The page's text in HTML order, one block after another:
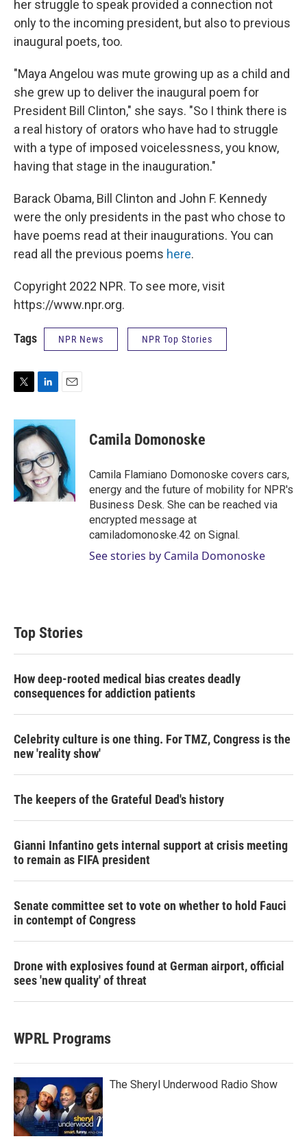
her struggle to speak provided a connection not
only to the incoming president, but also to previous
inaugural poets, too.
"Maya Angelou was mute growing up as a child and
she grew up to deliver the inaugural poem for
President Bill Clinton," she says. "So I think there is
a real history of orators who have had to struggle
with a type of imposed voicelessness, you know,
having that stage in the inauguration."
Barack Obama, Bill Clinton and John F. Kennedy
were the only presidents in the past who chose to
have poems read at their inaugurations. You can
read all the previous poems here.
Copyright 2022 NPR. To see more, visit
https://www.npr.org.
Tags NPR News NPR Top Stories
i
t
e
r
n
k
e
d
I
n
a
l
Camila Domonoske
Camila Flamiano Domonoske covers cars,
energy and the future of mobility for NPR's
Business Desk. She can be reached via
encrypted message at
camiladomonoske.42 on Signal.
See stories by Camila Domonoske
Top Stories
How deep-rooted medical bias creates deadly
consequences for addiction patients
Celebrity culture is one thing. For TMZ, Congress is the
new 'reality show'
The keepers of the Grateful Dead's history
Gianni Infantino gets internal support at crisis meeting
to remain as FIFA president
Senate committee set to vote on whether to hold Fauci
in contempt of Congress
Drone with explosives found at German airport, official
sees 'new quality' of threat
WPRL Programs
The Sheryl Underwood Radio Show